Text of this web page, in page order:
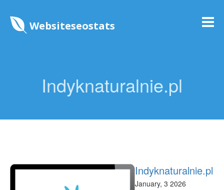
Websiteseostats
Indyknaturalnie.pl
Indyknaturalnie.pl
January, 3 2026